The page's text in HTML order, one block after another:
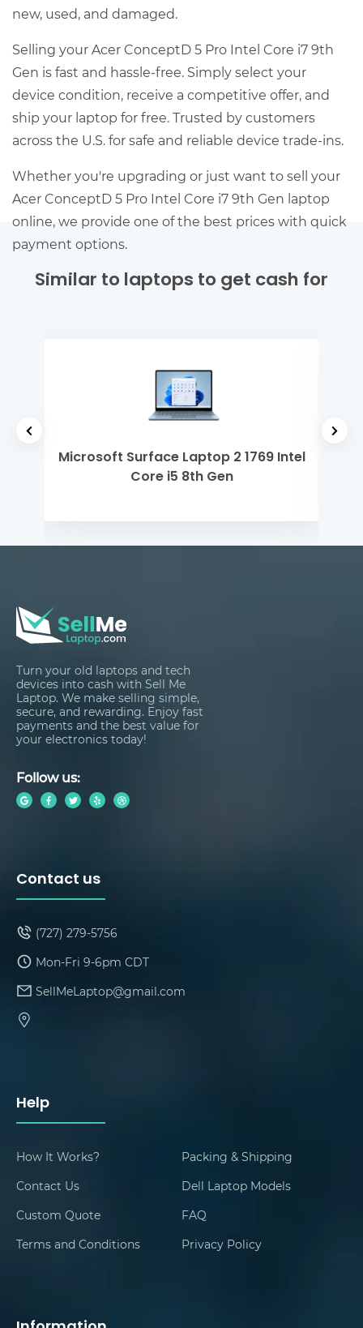
new, used, and damaged.
Selling your Acer ConceptD 5 Pro Intel Core i7 9th
Gen is fast and hassle-free. Simply select your
device condition, receive a competitive offer, and
ship your laptop for free. Trusted by customers
across the U.S. for safe and reliable device trade-ins.
Whether you're upgrading or just want to sell your
Acer ConceptD 5 Pro Intel Core i7 9th Gen laptop
online, we provide one of the best prices with quick
payment options.
Similar to laptops to get cash for
Microsoft Surface Laptop 2 1769 Intel
Core i5 8th Gen
Turn your old laptops and tech
devices into cash with Sell Me
Laptop. We make selling simple,
secure, and rewarding. Enjoy fast
payments and the best value for
your electronics today!
Follow us:
Help
How It Works?
Packing & Shipping
Contact Us
Dell Laptop Models
Custom Quote
FAQ
Terms and Conditions
Privacy Policy
Contact us
(727) 279-5756
Mon-Fri 9-6pm CDT
SellMeLaptop@gmail.com